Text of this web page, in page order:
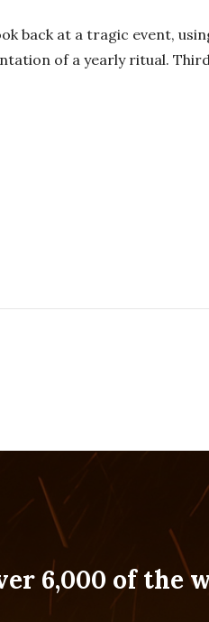
back at a tragic event,
of a yearly ritual.
6,000 of the